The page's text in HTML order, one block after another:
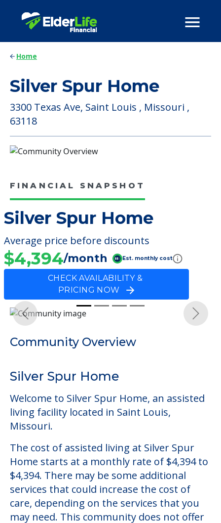
Home
Silver Spur Home
3300 Texas Ave, Saint Louis , Missouri ,
63118
FINANCIAL SNAPSHOT
Silver Spur Home
Average price before discounts
$4,394/month Est. monthly cost
CHECK AVAILABILITY &
PRICING NOW
Community Overview
Silver Spur Home
Welcome to Silver Spur Home, an assisted
living facility located in Saint Louis,
Missouri.